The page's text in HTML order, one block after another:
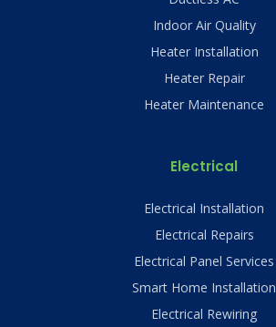
Indoor Air Quality
Heater Installation
Heater Repair
Heater Maintenance
Electrical
Electrical Installation
Electrical Repairs
Electrical Panel Services
Smart Home Installation
Electrical Rewiring